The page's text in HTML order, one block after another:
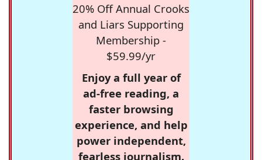
20% Off Annual Crooks
and Liars Supporting
Membership -
$59.99/yr
Enjoy a full year of
ad-free reading, a
faster browsing
experience, and help
power independent,
fearless journalism.